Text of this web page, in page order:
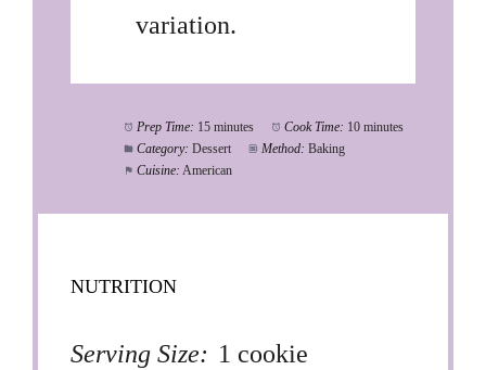
variation.
Prep Time: 15 minutes Cook Time: 10 minutes
Category: Dessert Method: Baking
Cuisine: American
NUTRITION
Serving Size: 1 cookie